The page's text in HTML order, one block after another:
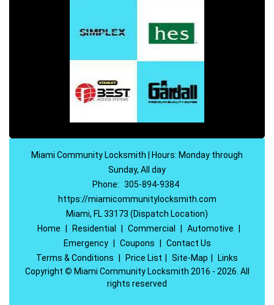
Miami Community Locksmith | Hours: Monday through
Sunday, All day
Phone: 305-894-9384
https://miamicommunitylocksmith.com
Miami, FL 33173 (Dispatch Location)
Home
Residential Commercial Automotive
Emergency
Coupons
Contact Us
Terms & Conditions
Price List Site-Map
Links
Copyright © Miami Community Locksmith 2016 - 2026. All
rights reserved